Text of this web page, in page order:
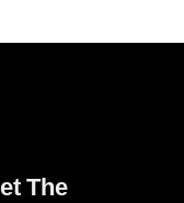
The